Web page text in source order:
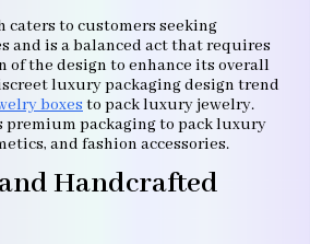
caters to customers seeking
and is a balanced act that requires
of the design to enhance its overall
luxury packaging design trend
boxes to pack luxury jewelry.
premium packaging to pack luxury
and fashion accessories.
Handcrafted